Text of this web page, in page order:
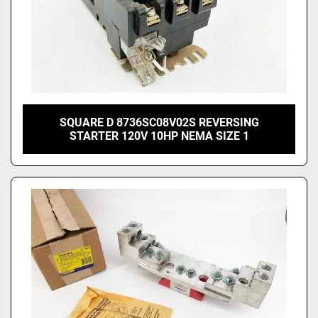
SQUARE D 8736SC08V02S REVERSING
STARTER 120V 10HP NEMA SIZE 1